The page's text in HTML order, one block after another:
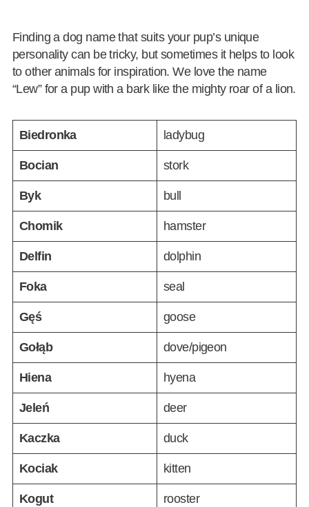
Finding a dog name that suits your pup’s unique
personality can be tricky, but sometimes it helps to look
to other animals for inspiration. We love the name
“Lew” for a pup with a bark like the mighty roar of a lion.
Biedronka ladybug
Bocian stork
Byk bull
Chomik hamster
Delfin dolphin
Foka seal
Gęś goose
Gołąb dove/pigeon
Hiena hyena
Jeleń deer
Kaczka duck
Kociak kitten
Kogut rooster